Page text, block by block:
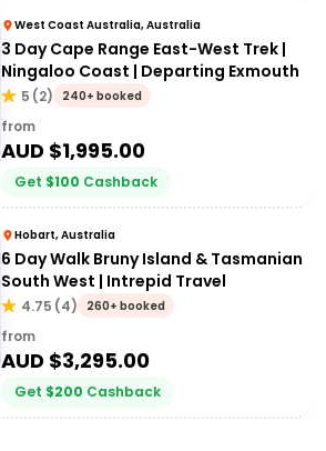
West Coast Australia, Australia
3 Day Cape Range East-West Trek |
Ningaloo Coast | Departing Exmouth
5 (2) 240+ booked
from
AUD $1,995.00
Get $100 Cashback
Hobart, Australia
6 Day Walk Bruny Island & Tasmanian
South West | Intrepid Travel
4.75 (4) 260+ booked
from
AUD $3,295.00
Get $200 Cashback